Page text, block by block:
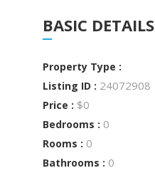
BASIC DETAILS
Property Type :
Listing ID : 24072908
Price : $0
Bedrooms : 0
Rooms : 0
Bathrooms : 0